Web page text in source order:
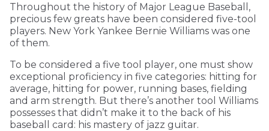
Throughout the history of Major League Baseball,
precious few greats have been considered five-tool
players. New York Yankee Bernie Williams was one
of them.
To be considered a five tool player, one must show
exceptional proficiency in five categories: hitting for
average, hitting for power, running bases, fielding
and arm strength. But there’s another tool Williams
possesses that didn’t make it to the back of his
baseball card: his mastery of jazz guitar.